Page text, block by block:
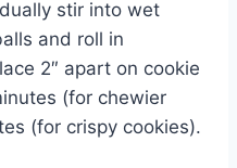
stir into wet
and roll in
2″ apart on cookie
(for chewier
(for crispy cookies).